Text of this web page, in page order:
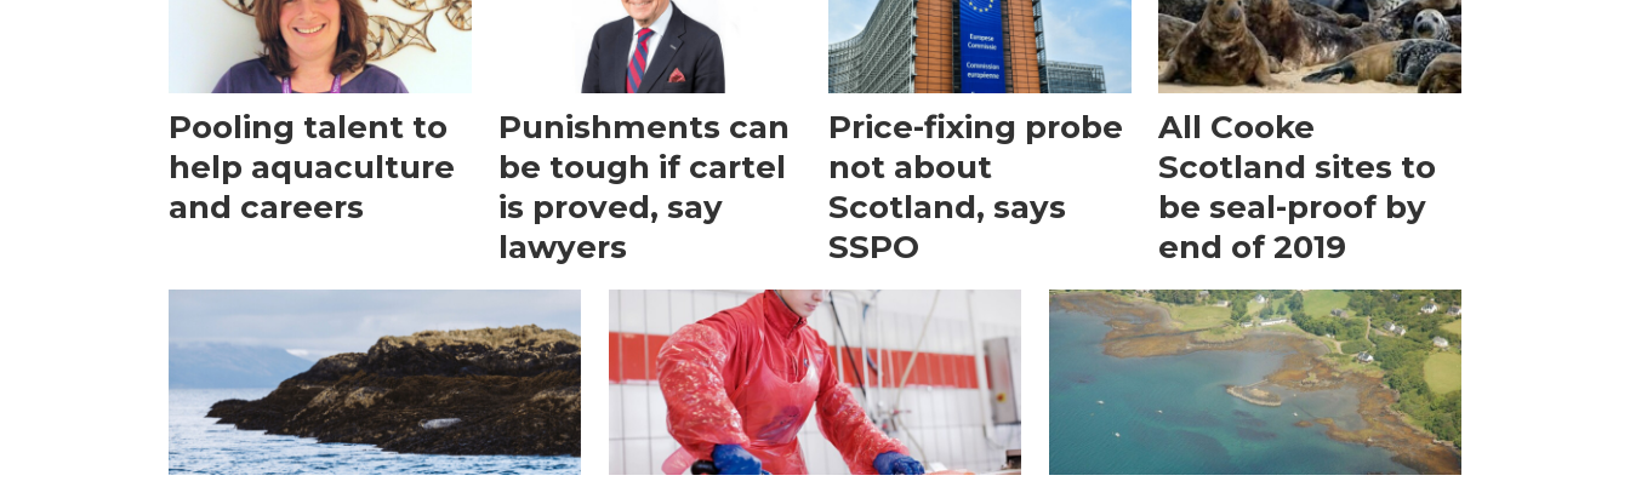
Pooling talent to
help aquaculture
and careers
Punishments can
be tough if cartel
is proved, say
lawyers
Price-fixing probe
not about
Scotland, says
SSPO
All Cooke
Scotland sites to
be seal-proof by
end of 2019